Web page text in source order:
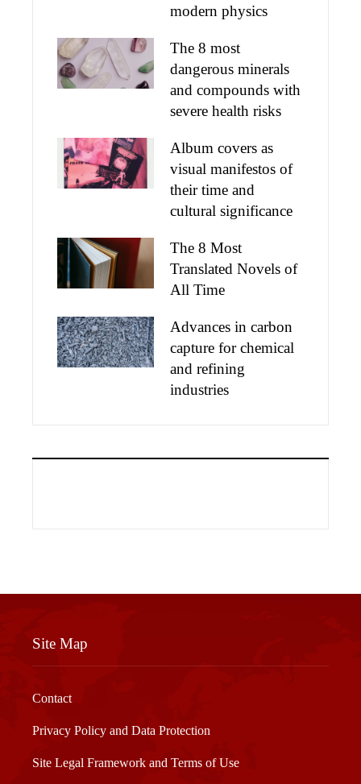
modern physics
The 8 most
dangerous minerals
and compounds with
severe health risks
Album covers as
visual manifestos of
their time and
cultural significance
The 8 Most
Translated Novels of
All Time
Advances in carbon
capture for chemical
and refining
industries
Site Map
Contact
Privacy Policy and Data Protection
Site Legal Framework and Terms of Use